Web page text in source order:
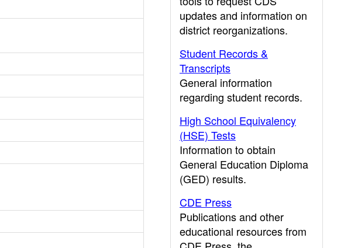
updates and information on
district reorganizations.
Student Records &
Transcripts
General information
regarding student records.
High School Equivalency
(HSE) Tests
Information to obtain
General Education Diploma
(GED) results.
CDE Press
Publications and other
educational resources from